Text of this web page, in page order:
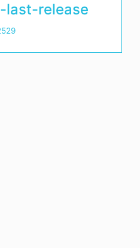
last-release